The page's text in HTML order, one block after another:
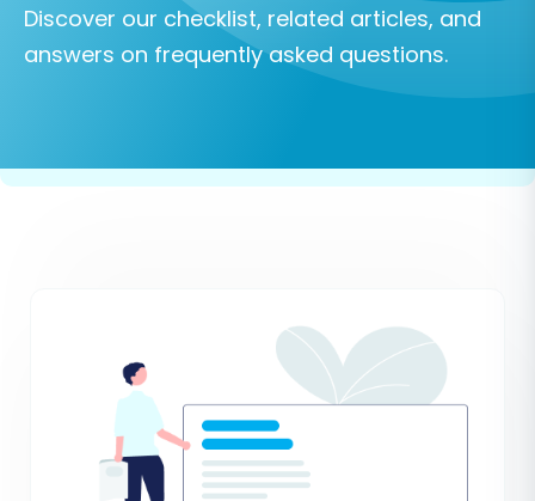
Discover our checklist, related articles, and
answers on frequently asked questions.